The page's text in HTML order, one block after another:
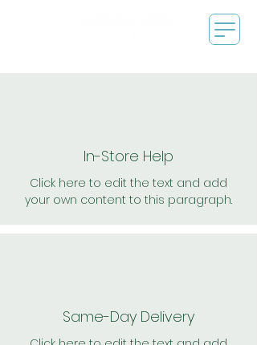
In-Store Help
Click here to edit the text and add
your own content to this paragraph.
Same-Day Delivery